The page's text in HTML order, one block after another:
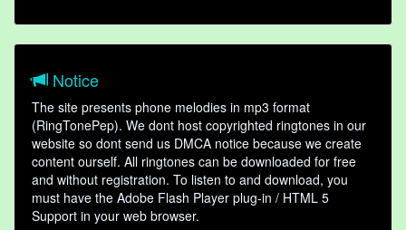
Notice
The site presents phone melodies in mp3 format
(RingTonePep). We dont host copyrighted ringtones in our
website so dont send us DMCA notice because we create
content ourself. All ringtones can be downloaded for free
and without registration. To listen to and download, you
must have the Adobe Flash Player plug-in / HTML 5
Support in your web browser.